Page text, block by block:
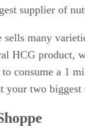
supplier of
sells many
HCG product,
to consume a 1
your two biggest